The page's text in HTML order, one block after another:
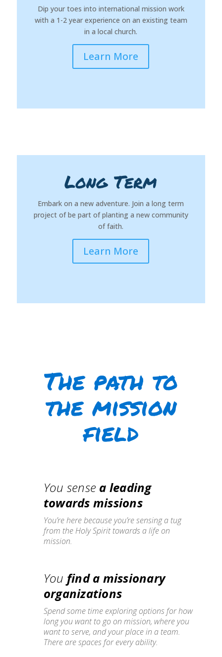
Dip your toes into international mission work
with a 1-2 year experience on an existing team
in a local church.
Learn More
Long Term
Embark on a new adventure. Join a long term
project of be part of planting a new community
of faith.
Learn More
The path to
the mission
field
You sense a leading
towards missions
You’re here because you’re sensing a tug
from the Holy Spirit towards a life on
mission.
You find a missionary
organizations
Spend some time exploring options for how
long you want to go on mission, where you
want to serve, and your place in a team.
There are spaces for every ability.